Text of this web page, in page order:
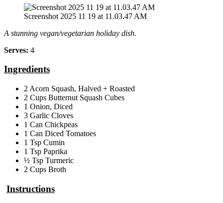
Screenshot 2025 11 19 at 11.03.47 AM
A stunning vegan/vegetarian holiday dish.
Serves: 4
Ingredients
2 Acorn Squash, Halved + Roasted
2 Cups Butternut Squash Cubes
1 Onion, Diced
3 Garlic Cloves
1 Can Chickpeas
1 Can Diced Tomatoes
1 Tsp Cumin
1 Tsp Paprika
½ Tsp Turmeric
2 Cups Broth
Instructions